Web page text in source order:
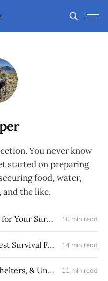
You never know
started on preparing
food, water,
and the like.
Best Survival Equipment List for Your Survival Backpack 10 min read
Sorghum Flour, One of the Best Survival Foods 14 min read
Safe Bomb Shelters, Fallout Shelters, & Underground Bunkers 11 min read